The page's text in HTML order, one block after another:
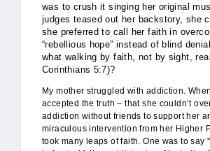
was to crush it singing her original
judges teased out her backstory, she
she preferred to call her faith in
“rebellious hope” instead of blind
what walking by faith, not by sight,
Corinthians 5:7)?
My mother struggled with addiction.
accepted the truth – that she couldn’t
addiction without friends to support her
miraculous intervention from her Higher
took many leaps of faith. One was to say